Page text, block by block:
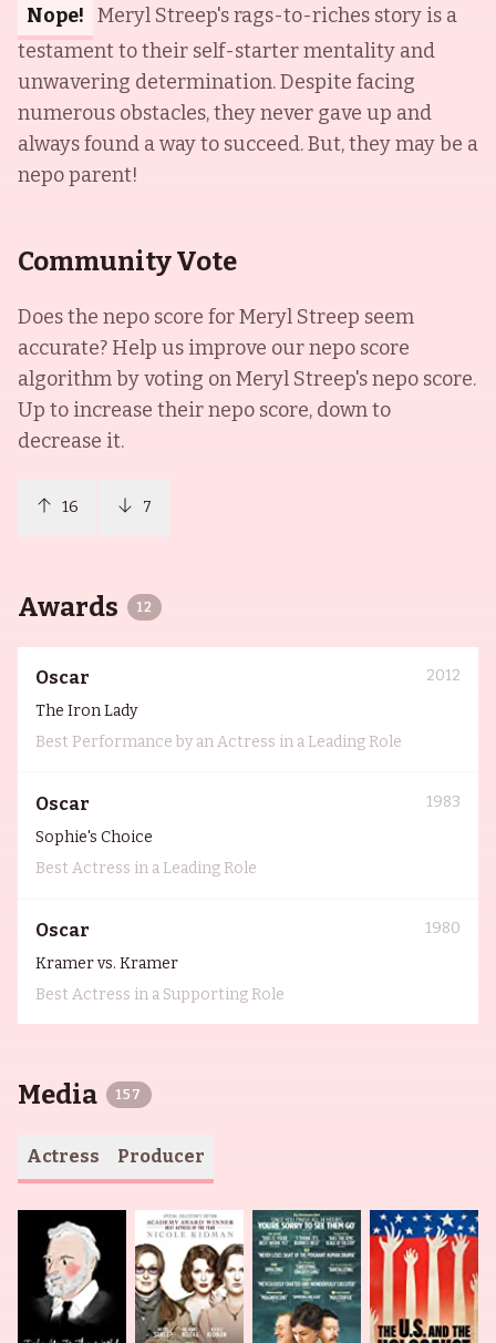
Nope! Meryl Streep's rags-to-riches story is a
testament to their self-starter mentality and
unwavering determination. Despite facing
numerous obstacles, they never gave up and
always found a way to succeed. But, they may be a
nepo parent!
Community Vote
Does the nepo score forMeryl Streep seem
accurate? Help us improve our nepo score
algorithm by voting onMeryl Streep's nepo score.
Up to increase their nepo score, down to
decrease it.
16 7
Awards 12
Oscar
2012
The Iron Lady
Best Performance by an Actress in a Leading Role
Oscar
1983
Sophie's Choice
Best Actress in a Leading Role
Oscar
1980
Kramer vs. Kramer
Best Actress in a Supporting Role
Media 157
Actress Producer